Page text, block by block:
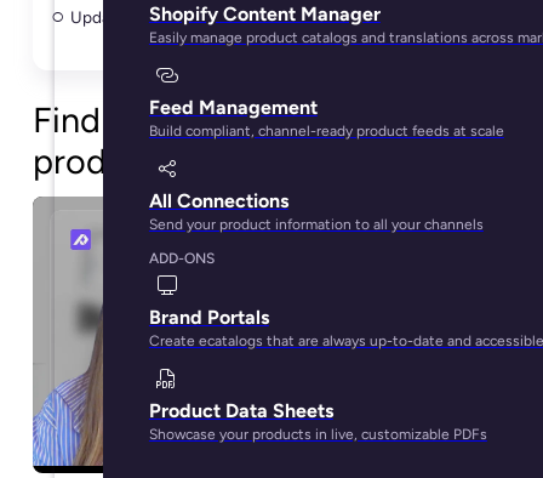
Shopify Content Manager
Easily manage product catalogs and translations across
Feed Management
Build compliant, channel-ready product feeds at scale
All Connections
Send your product information to all your channels
ADD-ONS
Brand Portals
Create ecatalogs that are always up-to-date and accessible
Product Data Sheets
Showcase your products in live, customizable PDFs
Update Shopify products in bulk without spreadsheets
Find content gaps before
products go live